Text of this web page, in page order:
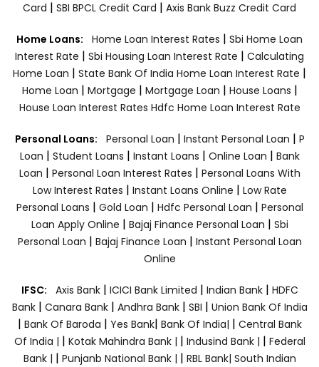
Card | SBI BPCL Credit Card | Axis Bank Buzz Credit Card
Home Loans: Home Loan Interest Rates | Sbi Home Loan
Interest Rate | Sbi Housing Loan Interest Rate | Calculating
Home Loan | State Bank Of India Home Loan Interest Rate |
Home Loan | Mortgage | Mortgage Loan | House Loans |
House Loan Interest Rates Hdfc Home Loan Interest Rate
Personal Loans: Personal Loan | Instant Personal Loan | P
Loan | Student Loans | Instant Loans | Online Loan | Bank
Loan | Personal Loan Interest Rates | Personal Loans With
Low Interest Rates | Instant Loans Online | Low Rate
Personal Loans | Gold Loan | Hdfc Personal Loan | Personal
Loan Apply Online | Bajaj Finance Personal Loan | Sbi
Personal Loan | Bajaj Finance Loan | Instant Personal Loan
Online
IFSC: Axis Bank | ICICI Bank Limited | Indian Bank | HDFC
Bank| Canara Bank | Andhra Bank| SBI | Union Bank Of India
| Bank Of Baroda | Yes Bank| Bank Of India| | Central Bank
Of India | | Kotak Mahindra Bank | | Indusind Bank | | Federal
Bank | | Punjanb National Bank | | RBL Bank| South Indian